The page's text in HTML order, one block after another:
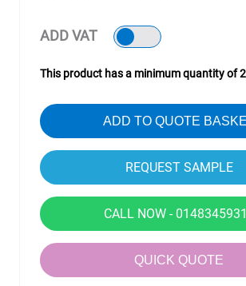
ADD VAT
This product has a minimum quantity of
ADD TO QUOTE
CALL NOW -
QUICK QUOTE